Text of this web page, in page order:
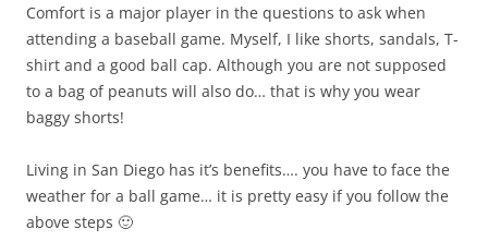
Comfort is a major player in the questions to ask when
attending a baseball game. Myself, I like shorts, sandals, T-
shirt and a good ball cap. Although you are not supposed
to a bag of peanuts will also do… that is why you wear
baggy shorts!
Living in San Diego has it’s benefits…. you have to face the
weather for a ball game… it is pretty easy if you follow the
above steps 🙂